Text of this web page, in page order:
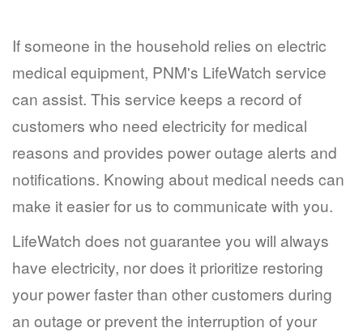
If someone in the household relies on electric
medical equipment, PNM's LifeWatch service
can assist. This service keeps a record of
customers who need electricity for medical
reasons and provides power outage alerts and
notifications. Knowing about medical needs can
make it easier for us to communicate with you.
LifeWatch does not guarantee you will always
have electricity, nor does it prioritize restoring
your power faster than other customers during
an outage or prevent the interruption of your